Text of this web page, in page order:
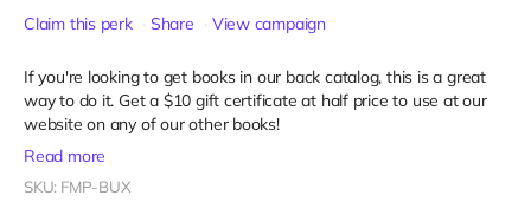
Claim this perk Share View campaign
If you're looking to get books in our back catalog, this is a great
way to do it. Get a $10 gift certificate at half price to use at our
website on any of our other books!
Read more
SKU: FMP-BUX